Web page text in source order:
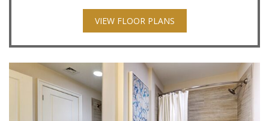
VIEW FLOOR PLANS